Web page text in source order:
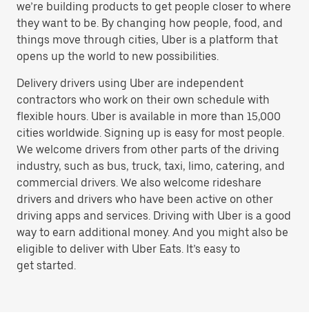
we’re building products to get people closer to where
they want to be. By changing how people, food, and
things move through cities, Uber is a platform that
opens up the world to new possibilities.
Delivery drivers using Uber are independent
contractors who work on their own schedule with
flexible hours. Uber is available in more than 15,000
cities worldwide. Signing up is easy for most people.
We welcome drivers from other parts of the driving
industry, such as bus, truck, taxi, limo, catering, and
commercial drivers. We also welcome rideshare
drivers and drivers who have been active on other
driving apps and services. Driving with Uber is a good
way to earn additional money. And you might also be
eligible to deliver with Uber Eats. It’s easy to
get started.